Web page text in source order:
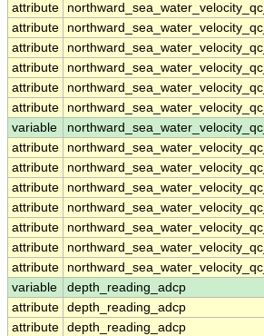
attribute
attribute
attribute
attribute
attribute
attribute
variable
attribute
attribute
attribute
attribute
attribute
attribute
attribute
variable
depth_reading_adcp
attribute depth_reading_adcp
attribute depth_reading_adcp